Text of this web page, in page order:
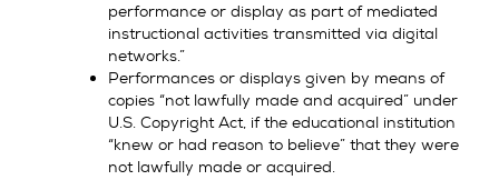
performance or display as part of mediated
instructional activities transmitted via digital
networks.”
Performances or displays given by means of
copies “not lawfully made and acquired” under
U.S. Copyright Act, if the educational institution
“knew or had reason to believe” that they were
not lawfully made or acquired.